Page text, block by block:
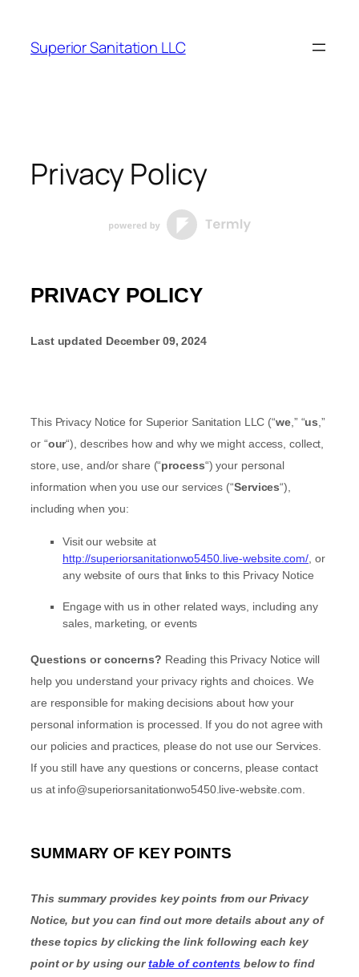
content
Superior Sanitation LLC
Privacy Policy
PRIVACY POLICY
Last updated December 09, 2024
This Privacy Notice for Superior Sanitation LLC (“we,” “us ,”
or “our“), describes how and why we might access, collect,
store, use, and/or share (“process“) your personal
information when you use our services (“Services“),
including when you:
Visit our website at
http://superiorsanitationwo5450.live-website.com/ , or
any website of ours that links to this Privacy Notice
Engage with us in other related ways, including any
sales, marketing, or events
Questions or concerns? Reading this Privacy Notice will
help you understand your privacy rights and choices. We
are responsible for making decisions about how your
personal information is processed. If you do not agree with
our policies and practices, please do not use our Services.
If you still have any questions or concerns, please contact
us at info@superiorsanitationwo5450.live-website.com
SUMMARY OF KEY POINTS
This summary provides key points from our Privacy
Notice, but you can find out more details about any of
these topics by clicking the link following each key
point or by using ourtable of contents below to find